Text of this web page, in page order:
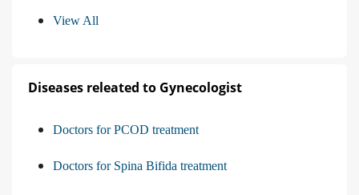
View All
Diseases releated to Gynecologist
Doctors for PCOD treatment
Doctors for Spina Bifida treatment